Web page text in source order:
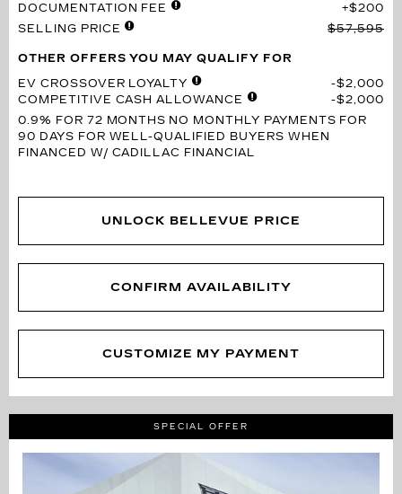
DOCUMENTATION FEE
$200
SELLING PRICE
$57,595
OTHER OFFERS YOU MAY QUALIFY FOR
EV CROSSOVER LOYALTY
$2,000
COMPETITIVE CASH ALLOWANCE
$2,000
0.9% FOR 72 MONTHS NO MONTHLY PAYMENTS FOR
90 DAYS FOR WELL-QUALIFIED BUYERS WHEN
FINANCED W/ CADILLAC FINANCIAL
UNLOCK BELLEVUE PRICE
CONFIRM AVAILABILITY
CUSTOMIZE MY PAYMENT
SPECIAL OFFER